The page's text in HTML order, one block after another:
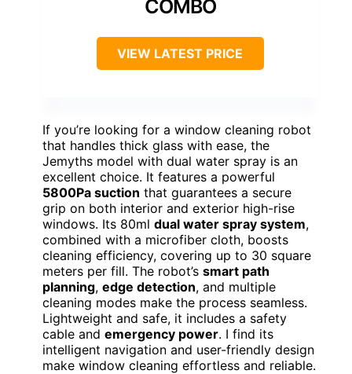
COMBO
VIEW LATEST PRICE
If you’re looking for a window cleaning robot
that handles thick glass with ease, the
Jemyths model with dual water spray is an
excellent choice. It features a powerful
5800Pa suction that guarantees a secure
grip on both interior and exterior high-rise
windows. Its 80ml dual water spray system,
combined with a microfiber cloth, boosts
cleaning efficiency, covering up to 30 square
meters per fill. The robot’s smart path
planning, edge detection, and multiple
cleaning modes make the process seamless.
Lightweight and safe, it includes a safety
cable and emergency power. I find its
intelligent navigation and user-friendly design
make window cleaning effortless and reliable.